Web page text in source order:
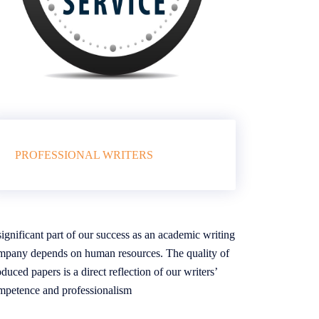
PROFESSIONAL WRITERS
part of our success as an academic writing
depends on human resources. The quality of
papers is a direct reflection of our writers’
and professionalism